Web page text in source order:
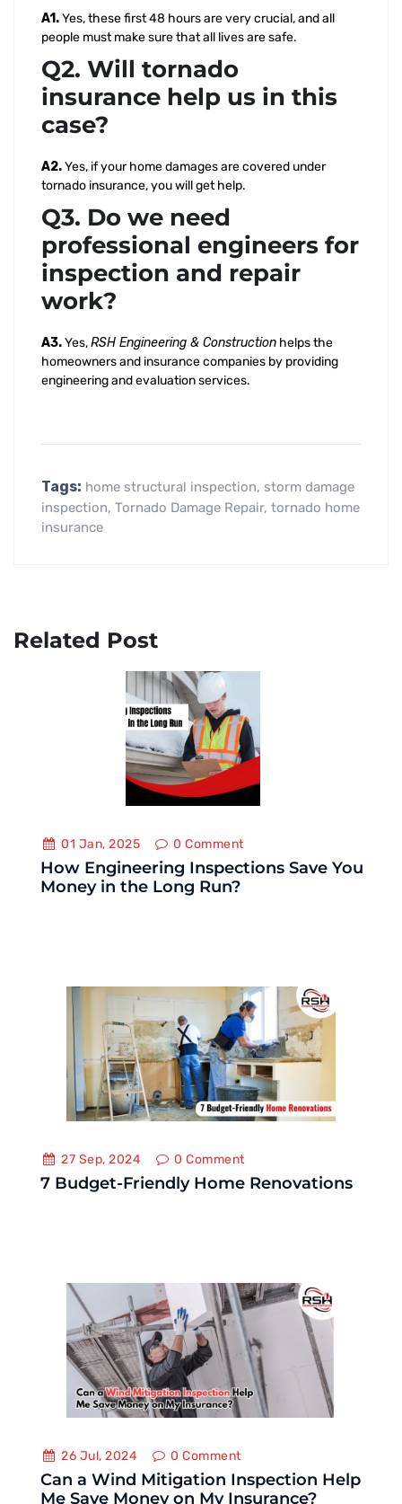
A1.Yes, these first 48 hours are very crucial, and all
people must make sure that all lives are safe.
Q2. Will tornado
insurance help us in this
case?
A2.Yes, if your home damages are covered under
tornado insurance, you will get help.
Q3. Do we need
professional engineers for
inspection and repair
work?
A3.Yes,RSH Engineering & Construction helps the
homeowners and insurance companies by providing
engineering and evaluation services.
Tags: home structural inspection, storm damage
inspection, Tornado Damage Repair, tornado home
insurance
Related Post
01 Jan, 2025 0 Comment
How Engineering Inspections Save You
Money in the Long Run?
27 Sep, 2024 0 Comment
7 Budget-Friendly Home Renovations
26 Jul, 2024 0 Comment
Can a Wind Mitigation Inspection Help
Me Save Money on My Insurance?